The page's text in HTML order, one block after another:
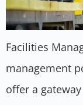
Facilities
management
offer a